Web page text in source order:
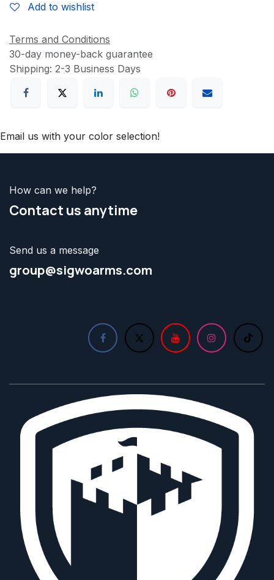
Add to wishlist
Terms and Conditions
30-day money-back guarantee
Shipping: 2-3 Business Days
Email us with your color selection!
How can we help?
Contact us anytime
Send us a message
group@sigwoarms.com